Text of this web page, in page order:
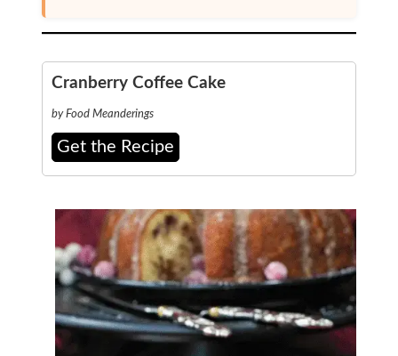
Cranberry Coffee Cake
by Food Meanderings
Get the Recipe